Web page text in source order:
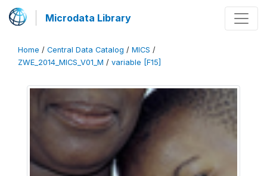
Microdata Library
Home / Central Data Catalog / MICS /
ZWE_2014_MICS_V01_M / variable [F15]